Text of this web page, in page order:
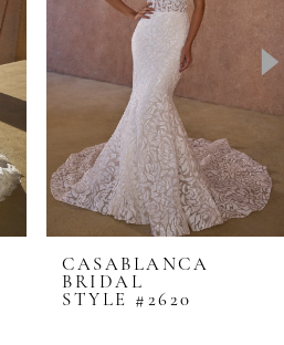
CASABLANCA
BRIDAL
STYLE #2620